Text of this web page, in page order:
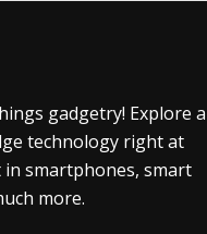
gadgetry! Explore a
technology right at
smartphones, smart
more.